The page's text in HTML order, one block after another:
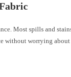
Most spills and
without worrying about